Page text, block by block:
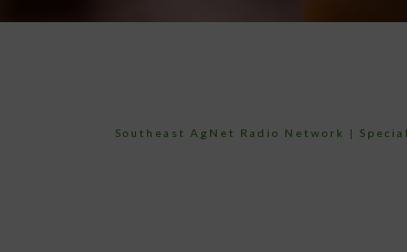
Southeast AgNet Radio Network |